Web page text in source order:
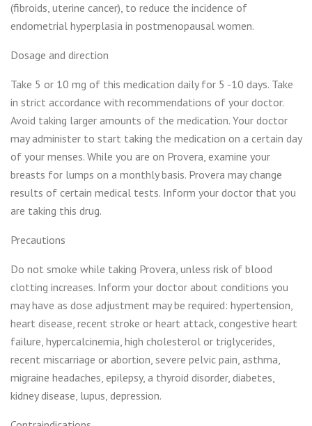
(fibroids, uterine cancer), to reduce the incidence of
endometrial hyperplasia in postmenopausal women.
Dosage and direction
Take 5 or 10 mg of this medication daily for 5 -10 days. Take
in strict accordance with recommendations of your doctor.
Avoid taking larger amounts of the medication. Your doctor
may administer to start taking the medication on a certain day
of your menses. While you are on Provera, examine your
breasts for lumps on a monthly basis. Provera may change
results of certain medical tests. Inform your doctor that you
are taking this drug.
Precautions
Do not smoke while taking Provera, unless risk of blood
clotting increases. Inform your doctor about conditions you
may have as dose adjustment may be required: hypertension,
heart disease, recent stroke or heart attack, congestive heart
failure, hypercalcinemia, high cholesterol or triglycerides,
recent miscarriage or abortion, severe pelvic pain, asthma,
migraine headaches, epilepsy, a thyroid disorder, diabetes,
kidney disease, lupus, depression.